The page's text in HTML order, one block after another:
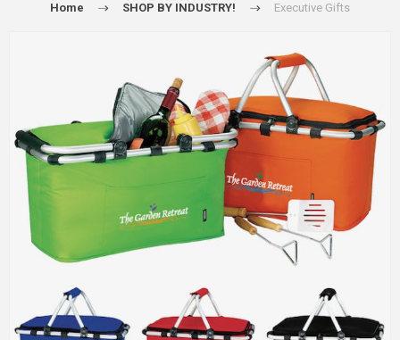
Home SHOP BY INDUSTRY! Executive Gifts